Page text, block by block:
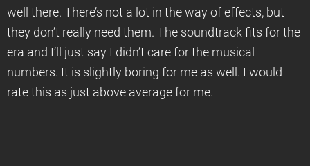
well there. There’s not a lot in the way of effects, but
they don’t really need them. The soundtrack fits for the
era and I’ll just say I didn’t care for the musical
numbers. It is slightly boring for me as well. I would
rate this as just above average for me.